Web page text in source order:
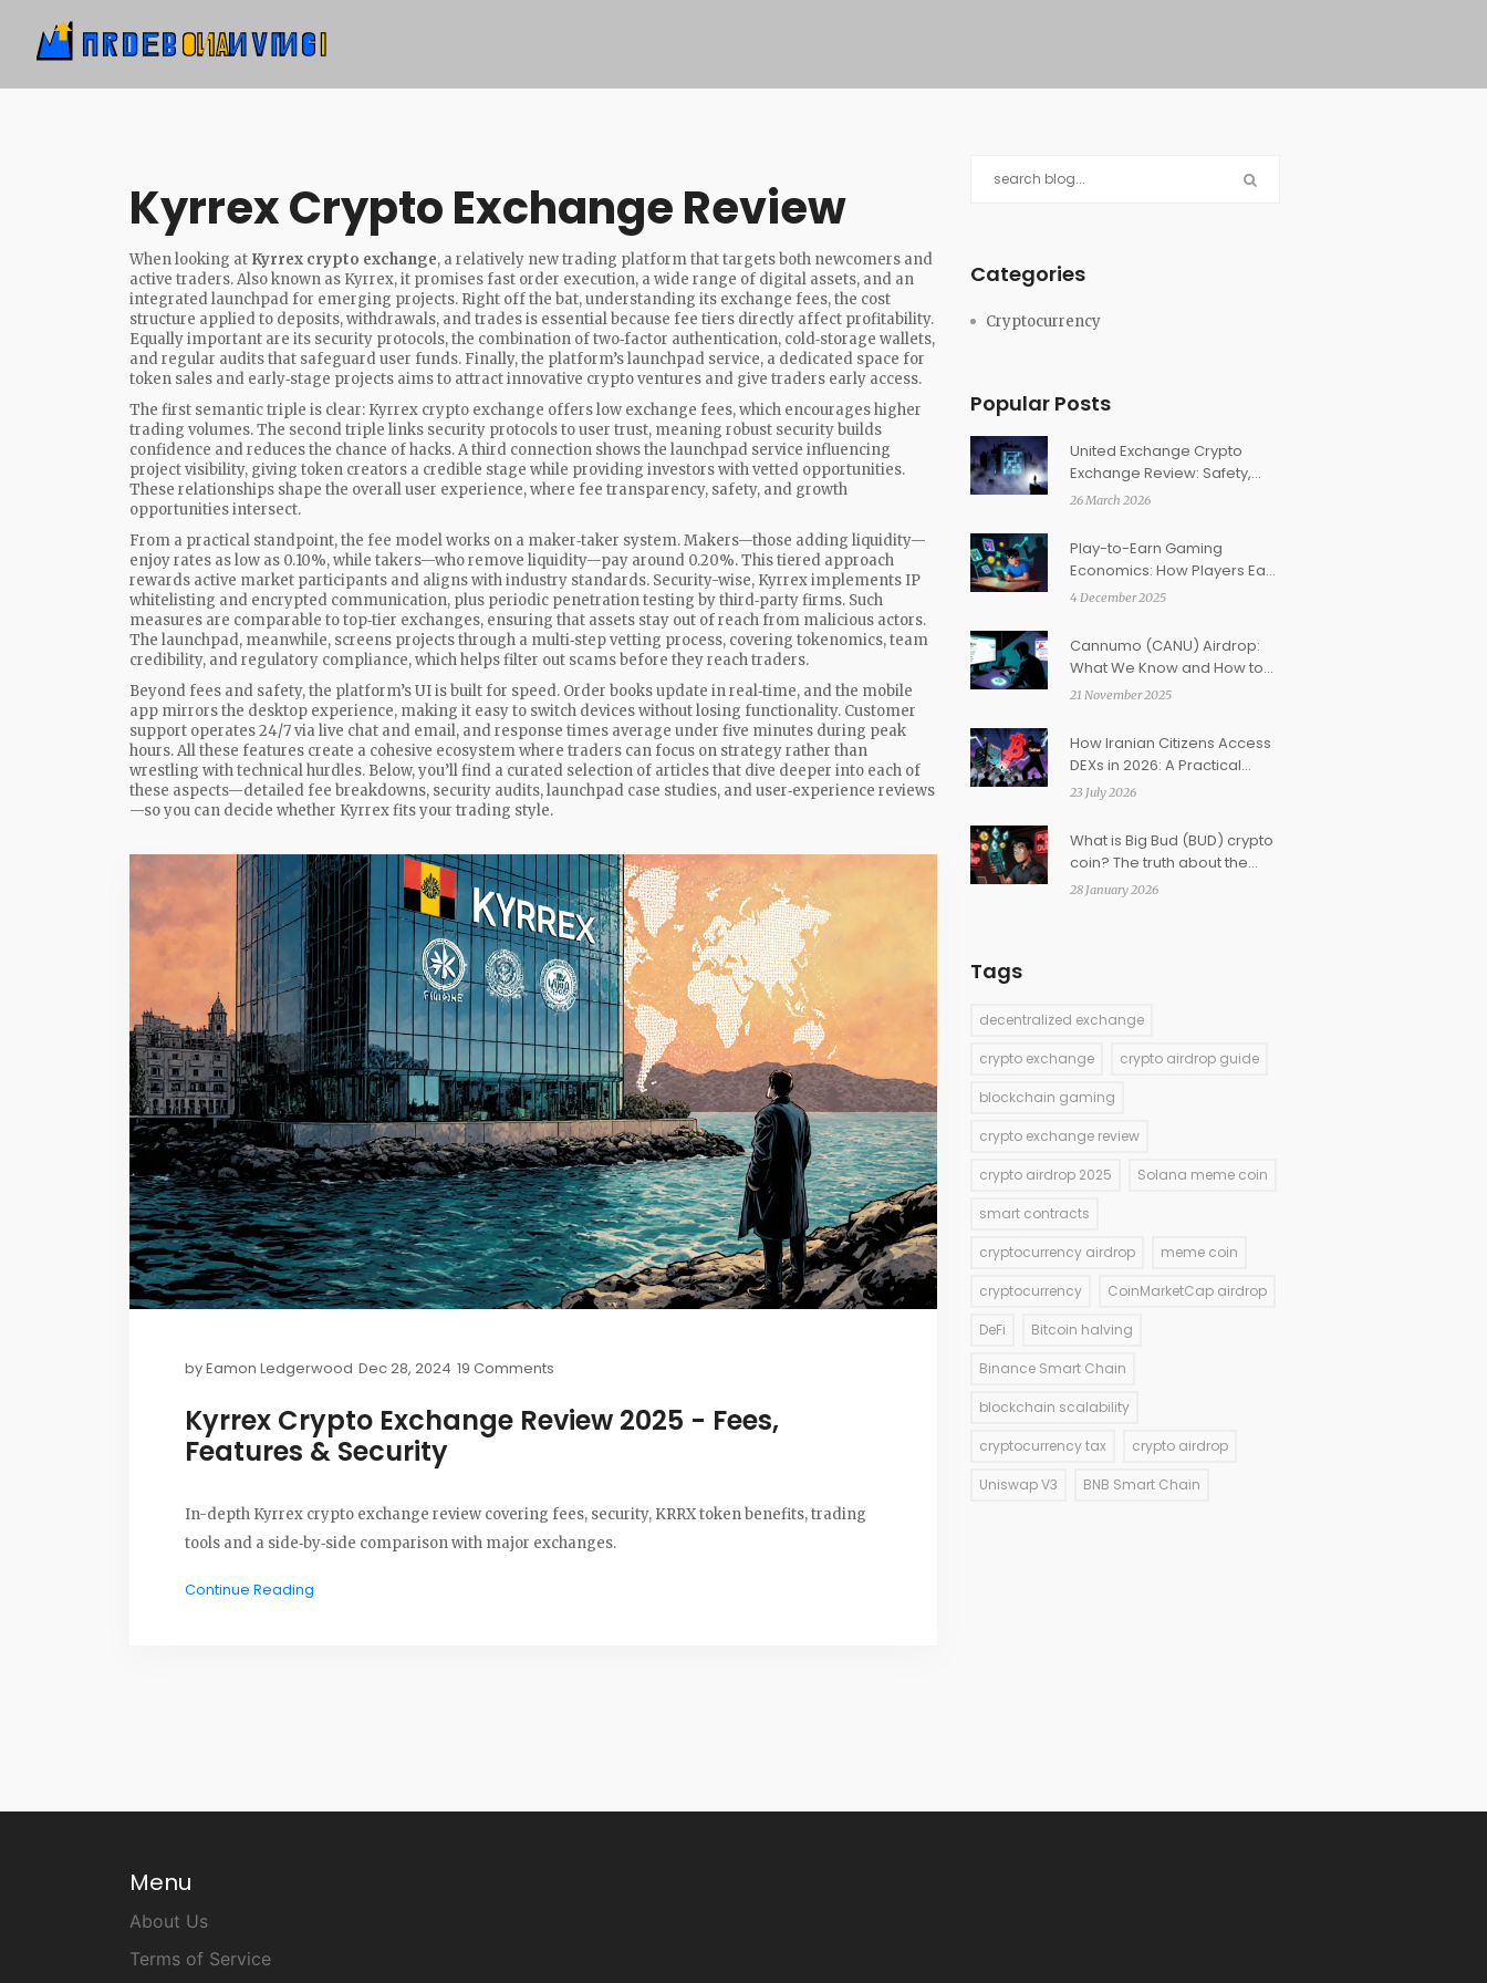
Kyrrex Crypto Exchange Review
When looking at Kyrrex crypto exchange, a relatively new trading platform that targets both newcomers and
active traders. Also known as Kyrrex, it promises fast order execution, a wide range of digital assets, and an
integrated launchpad for emerging projects. Right off the bat, understanding its exchange fees,the cost
structure applied to deposits, withdrawals, and tradesis essential because fee tiers directly affect profitability.
Equally important are its security protocols,the combination of two‑factor authentication, cold‑storage wallets,
and regular auditsthat safeguard user funds. Finally, the platform’slaunchpad service, a dedicated space for
token sales and early‑stage projects aims to attract innovative crypto ventures and give traders early access.
The first semantic triple is clear: Kyrrex crypto exchange offers low exchange fees, which encourages higher
trading volumes. The second triple links security protocols to user trust, meaning robust security builds
confidence and reduces the chance of hacks. A third connection shows the launchpad service influencing
project visibility, giving token creators a credible stage while providing investors with vetted opportunities.
These relationships shape the overall user experience, where fee transparency, safety, and growth
opportunities intersect.
From a practical standpoint, the fee model works on a maker‑taker system. Makers—those adding liquidity—
enjoy rates as low as 0.10%, while takers—who remove liquidity—pay around 0.20%. This tiered approach
rewards active market participants and aligns with industry standards. Security-wise, Kyrrex implements IP
whitelisting and encrypted communication, plus periodic penetration testing by third‑party firms. Such
measures are comparable to top‑tier exchanges, ensuring that assets stay out of reach from malicious actors.
The launchpad, meanwhile, screens projects through a multi‑step vetting process, covering tokenomics, team
credibility, and regulatory compliance, which helps filter out scams before they reach traders.
Beyond fees and safety, the platform’s UI is built for speed. Order books update in real‑time, and the mobile
app mirrors the desktop experience, making it easy to switch devices without losing functionality. Customer
support operates 24/7 via live chat and email, and response times average under five minutes during peak
hours. All these features create a cohesive ecosystem where traders can focus on strategy rather than
wrestling with technical hurdles. Below, you’ll find a curated selection of articles that dive deeper into each of
these aspects—detailed fee breakdowns, security audits, launchpad case studies, and user‑experience reviews
—so you can decide whether Kyrrex fits your trading style.
byEamon Ledgerwood Dec 28, 2024 19 Comments
Kyrrex Crypto Exchange Review 2025 - Fees,
Features & Security
In-depth Kyrrex crypto exchange review covering fees, security, KRRX token benefits, trading
tools and a side‑by‑side comparison with major exchanges.
Continue Reading
Categories
Cryptocurrency
Popular Posts
United Exchange Crypto
Exchange Review: Safety,
Features & Truth in 2026
26 March 2026
Play-to-Earn Gaming
Economics: How Players Earn
Real Money in Web3 Games
4 December 2025
Cannumo (CANU) Airdrop:
What We Know and How to
Prepare in 2025
21 November 2025
How Iranian Citizens Access
DEXs in 2026: A Practical
Guide to Decentralized
23 July 2026
What is Big Bud (BUD) crypto
coin? The truth about the
low-cap meme token
28 January 2026
Tags
decentralized exchange
crypto exchange crypto airdrop guide
blockchain gaming
crypto exchange review
crypto airdrop 2025 Solana meme coin
smart contracts
cryptocurrency airdrop meme coin
cryptocurrency CoinMarketCap airdrop
DeFi Bitcoin halving
Binance Smart Chain
blockchain scalability
cryptocurrency tax crypto airdrop
Uniswap V3 BNB Smart Chain
Menu
About Us
Terms of Service